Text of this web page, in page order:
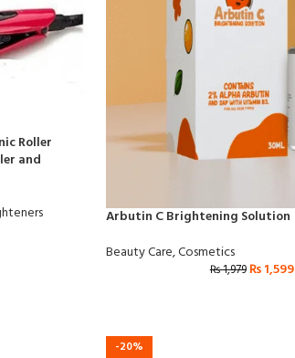
Roller
and
Arbutin C Brightening Solution
Beauty Care,Cosmetics
₨1,979 ₨1,599
-20%